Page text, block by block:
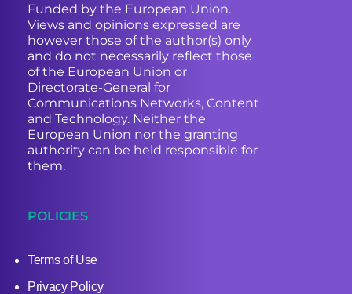
Funded by the European Union.
Views and opinions expressed are
however those of the author(s) only
and do not necessarily reflect those
of the European Union or
Directorate-General for
Communications Networks, Content
and Technology. Neither the
European Union nor the granting
authority can be held responsible for
them.
POLICIES
Terms of Use
Privacy Policy